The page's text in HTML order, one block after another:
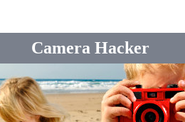
Camera Hacker